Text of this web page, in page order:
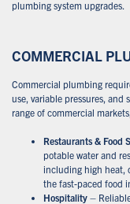
plumbing system upgrades.
COMMERCIAL
Commercial plumbing
use, variable pressures, and
range of commercial
Restaurants & Food
potable water and
including high heat,
the fast-paced food
Hospitality –